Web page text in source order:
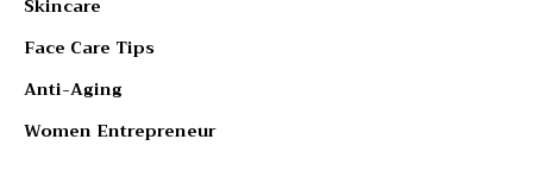
Skincare
Face Care Tips
Anti-Aging
Women Entrepreneur